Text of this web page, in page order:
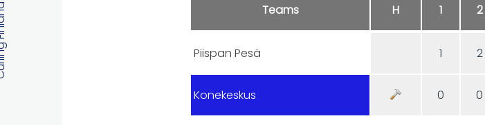
Teams H 1 2
Piispan Pesä 1 2
Konekeskus 0 0